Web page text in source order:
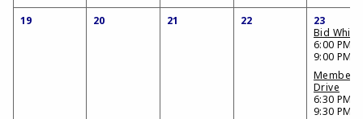
19 20 21 22
23
Bid Whist
6:00 PM -
9:00 PM
Drive
6:30 PM -
9:30 PM